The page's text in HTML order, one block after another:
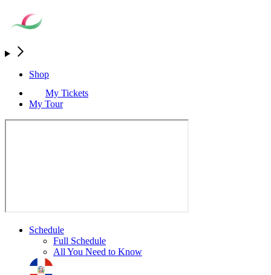
Shop
My Tickets
My Tour
Schedule
Full Schedule
All You Need to Know